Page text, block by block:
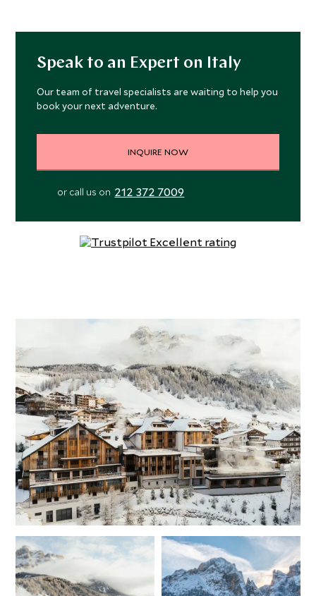
Speak to an Expert on Italy
Our team of travel specialists are waiting to help you
book your next adventure.
INQUIRE NOW
or call us on 212 372 7009